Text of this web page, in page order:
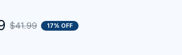
$41.99 17% OFF